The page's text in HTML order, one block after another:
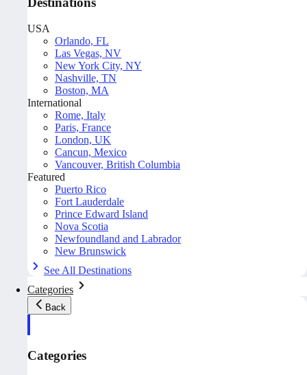
USA
Orlando, FL
Las Vegas, NV
New York City, NY
Nashville, TN
Boston, MA
International
Rome, Italy
Paris, France
London, UK
Cancun, Mexico
Vancouver, British Columbia
Featured
Puerto Rico
Fort Lauderdale
Prince Edward Island
Nova Scotia
Newfoundland and Labrador
New Brunswick
See All Destinations
Categories
Back
Categories